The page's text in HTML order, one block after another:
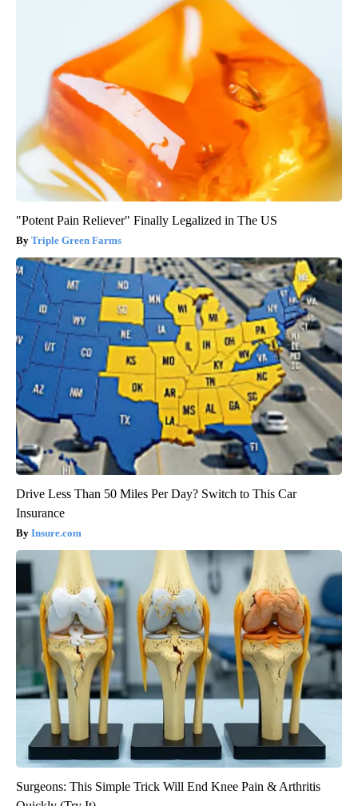
"Potent Pain Reliever" Finally Legalized in The US
Triple Green Farms
Drive Less Than 50 Miles Per Day? Switch to This Car
Insurance
Insure.com
Surgeons: This Simple Trick Will End Knee Pain & Arthritis